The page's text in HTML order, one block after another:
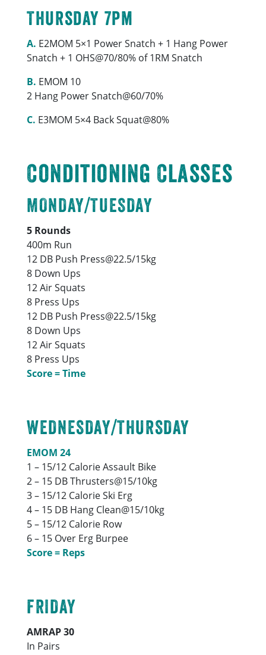
Thursday 7pm
A. E2MOM 5×1 Power Snatch + 1 Hang Power
Snatch + 1 OHS@70/80% of 1RM Snatch
B. EMOM 10
2 Hang Power Snatch@60/70%
C. E3MOM 5×4 Back Squat@80%
Conditioning Classes
MONDAY/TUESDAY
5 Rounds
400m Run
12 DB Push Press@22.5/15kg
8 Down Ups
12 Air Squats
8 Press Ups
12 DB Push Press@22.5/15kg
8 Down Ups
12 Air Squats
8 Press Ups
Score = Time
WEDNESDAY/THURSDAY
EMOM 24
1 – 15/12 Calorie Assault Bike
2 – 15 DB Thrusters@15/10kg
3 – 15/12 Calorie Ski Erg
4 – 15 DB Hang Clean@15/10kg
5 – 15/12 Calorie Row
6 – 15 Over Erg Burpee
Score = Reps
FRIDAY
AMRAP 30
In Pairs